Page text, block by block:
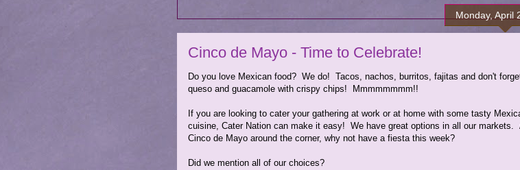
Monday, April
Cinco de Mayo - Time to Celebrate!
Do you love Mexican food? We do! Tacos, nachos, burritos, fajitas and don't
queso and guacamole with crispy chips! Mmmmmmmm!!
If you are looking to cater your gathering at work or at home with some tasty
cuisine, Cater Nation can make it easy! We have great options in all our markets.
Cinco de Mayo around the corner, why not have a fiesta this week?
Did we mention all of our choices?